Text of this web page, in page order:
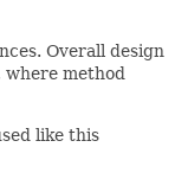
Overall design
where method
like this